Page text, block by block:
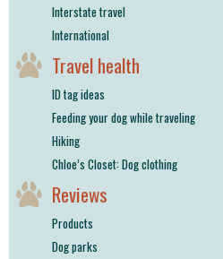
Interstate travel
International
Travel health
ID tag ideas
Feeding your dog while traveling
Hiking
Chloe’s Closet: Dog clothing
Reviews
Products
Dog parks